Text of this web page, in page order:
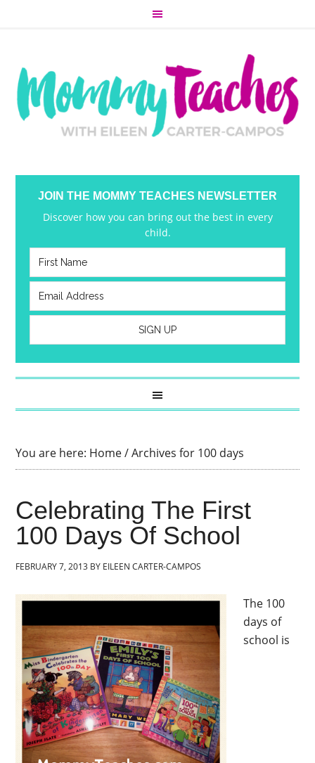
JOIN THE MOMMY TEACHES NEWSLETTER
Discover how you can bring out the best in every
child.
You are here: Home/Archives for 100 days
Celebrating The First
100 Days Of School
FEBRUARY 7, 2013 BY EILEEN CARTER-CAMPOS
The 100
days of
school is